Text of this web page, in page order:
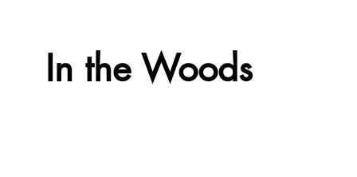
In the Woods